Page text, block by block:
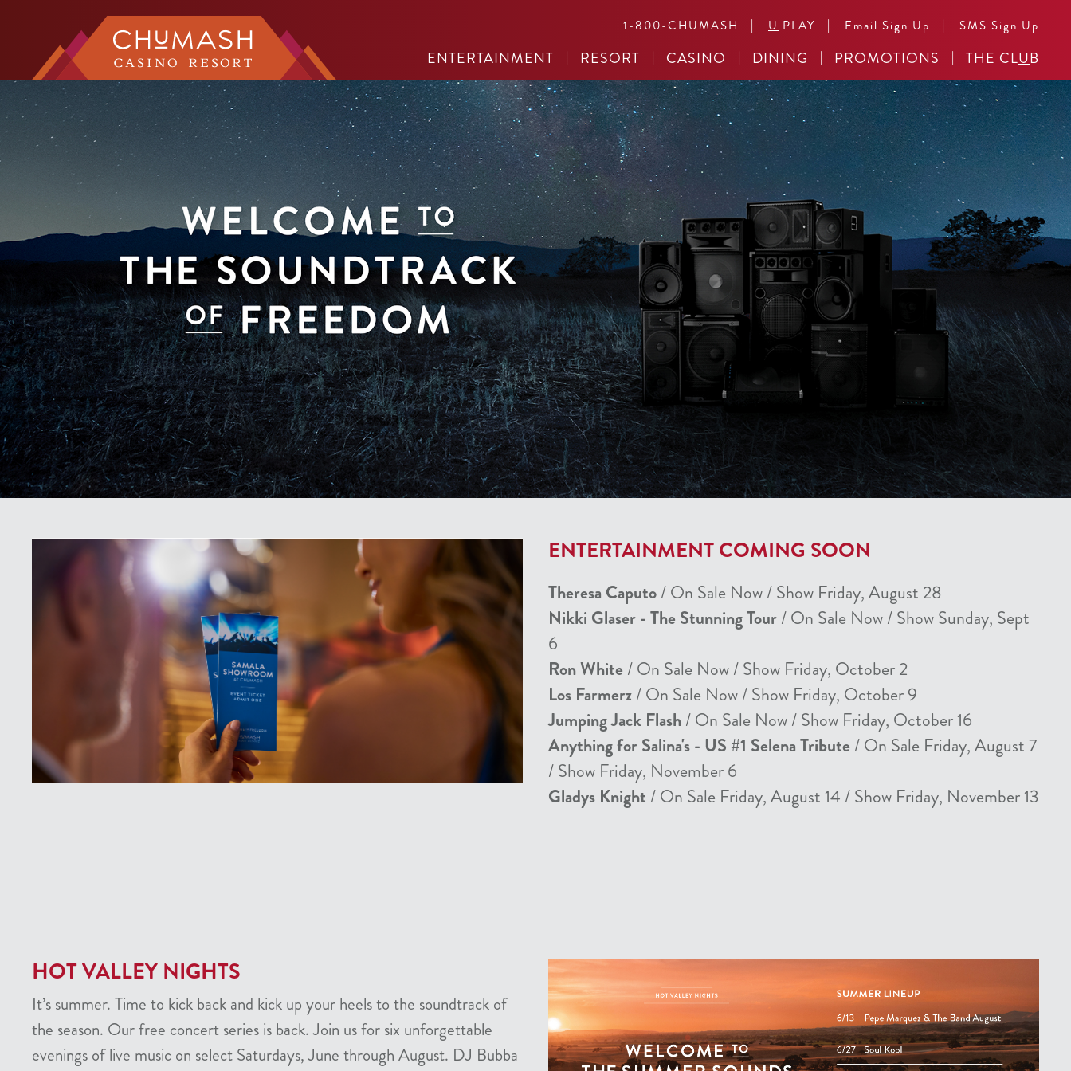
1-800-CHUMASH | U PLAY | Email Sign Up | SMS Sign Up
ENTERTAINMENT RESORT CASINO DINING PROMOTIONS THE CLUB
ENTERTAINMENT COMING SOON
Theresa Caputo/ On Sale Now / Show Friday, August 28
Nikki Glaser - The Stunning Tour/ On Sale Now / Show Sunday, Sept
6
Ron White / On Sale Now / Show Friday, October 2
Los Farmerz/ On Sale Now / Show Friday, October 9
Jumping Jack Flash/ On Sale Now / Show Friday, October 16
Anything for Salina's - US #1 Selena Tribute / On Sale Friday, August 7
/ Show Friday, November 6
Gladys Knight / On Sale Friday, August 14 / Show Friday, November 13
HOT VALLEY NIGHTS
It’s summer. Time to kick back and kick up your heels to the soundtrack of
the season. Our free concert series is back. Join us for six unforgettable
evenings of live music on select Saturdays, June through August. DJ Bubba